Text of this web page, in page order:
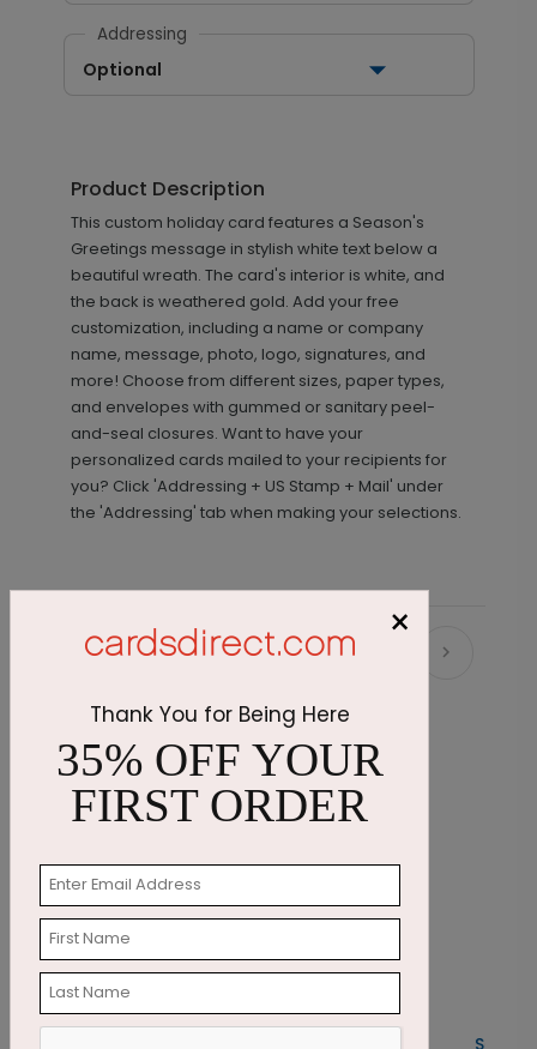
Addressing
Optional
Product Description
This custom holiday card features a Season's
Greetings message in stylish white text below a
beautiful wreath. The card's interior is white, and
the back is weathered gold. Add your free
customization, including a name or company
name, message, photo, logo, signatures, and
more! Choose from different sizes, paper types,
and envelopes with gummed or sanitary peel-
and-seal closures. Want to have your
personalized cards mailed to your recipients for
you? Click 'Addressing + US Stamp + Mail' under
the 'Addressing' tab when making your selections.
Recommended
×
Thank You for Being Here
35% OFF YOUR
FIRST ORDER